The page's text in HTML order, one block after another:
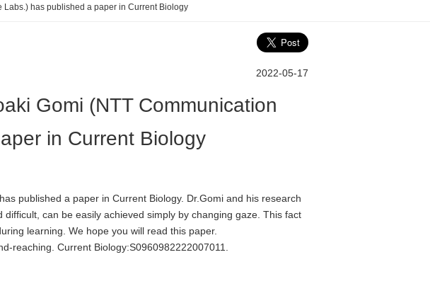
Labs.) has published a paper in Current Biology
2022-05-17
Gomi (NTT Communication
in Current Biology
published a paper in Current Biology. Dr.Gomi and his research
can be easily achieved simply by changing gaze. This fact
learning. We hope you will read this paper.
reaching. Current Biology:S0960982222007011.